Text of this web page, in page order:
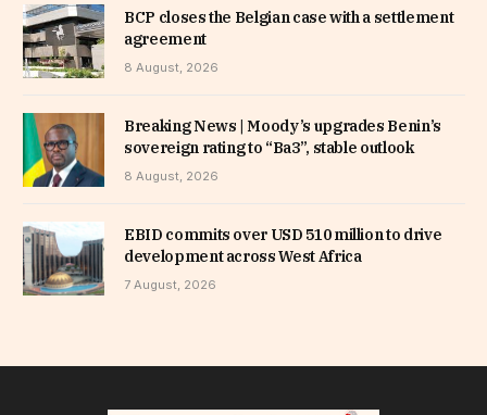
BCP closes the Belgian case with a settlement
agreement
8 August, 2026
Breaking News | Moody’s upgrades Benin’s
sovereign rating to “Ba3”, stable outlook
8 August, 2026
EBID commits over USD 510 million to drive
development across West Africa
7 August, 2026